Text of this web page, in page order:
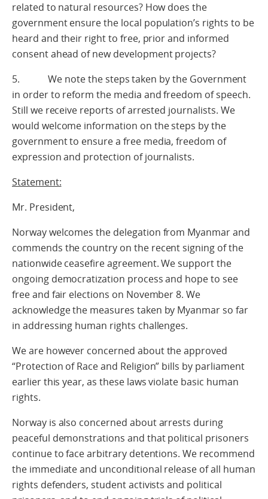
related to natural resources? How does the
government ensure the local population’s rights to be
heard and their right to free, prior and informed
consent ahead of new development projects?
5. We note the steps taken by the Government
in order to reform the media and freedom of speech.
Still we receive reports of arrested journalists. We
would welcome information on the steps by the
government to ensure a free media, freedom of
expression and protection of journalists.
Statement:
Mr. President,
Norway welcomes the delegation from Myanmar and
commends the country on the recent signing of the
nationwide ceasefire agreement. We support the
ongoing democratization process and hope to see
free and fair elections on November 8. We
acknowledge the measures taken by Myanmar so far
in addressing human rights challenges.
We are however concerned about the approved
“Protection of Race and Religion” bills by parliament
earlier this year, as these laws violate basic human
rights.
Norway is also concerned about arrests during
peaceful demonstrations and that political prisoners
continue to face arbitrary detentions. We recommend
the immediate and unconditional release of all human
rights defenders, student activists and political